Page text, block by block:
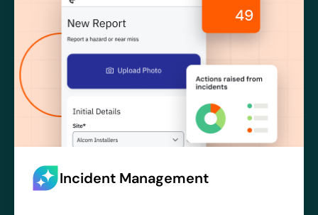
Incident Management